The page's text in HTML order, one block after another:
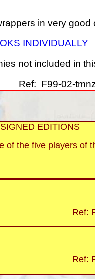
in very good
INDIVIDUALLY
not included in
Ref: F99-02-
EDITIONS
the five players of
Ref:
Ref: